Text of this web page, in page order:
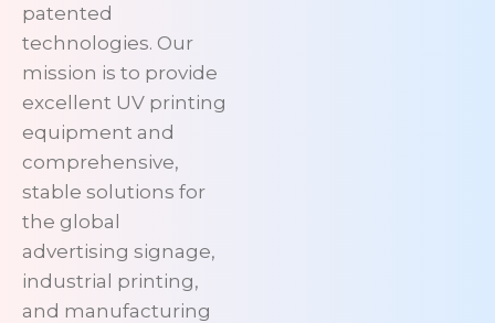
patented
technologies. Our
mission is to provide
excellent UV printing
equipment and
comprehensive,
stable solutions for
the global
advertising signage,
industrial printing,
and manufacturing